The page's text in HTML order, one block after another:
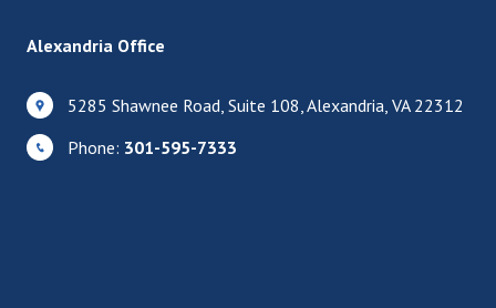
Alexandria Office
5285 Shawnee Road, Suite 108, Alexandria, VA 22312
Phone: 301-595-7333